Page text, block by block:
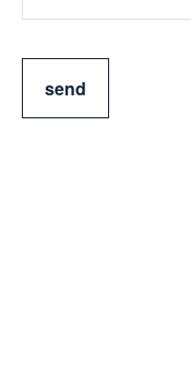
send